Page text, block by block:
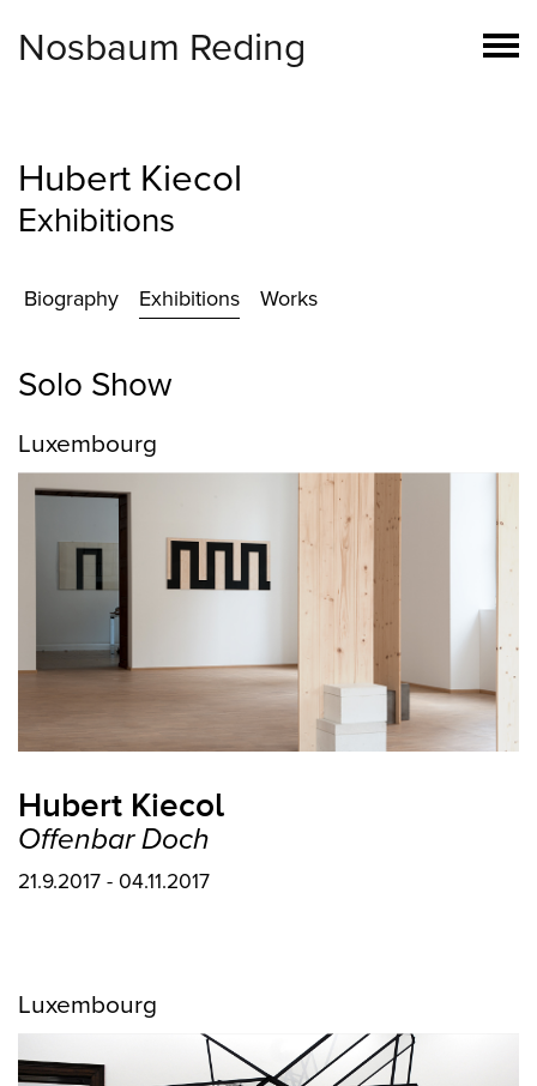
Nosbaum Reding
Hubert Kiecol
Exhibitions
Biography Exhibitions Works
Solo Show
Luxembourg
Hubert Kiecol
Offenbar Doch
21.9.2017 - 04.11.2017
Luxembourg